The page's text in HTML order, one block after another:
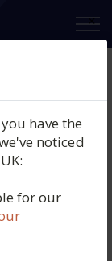
×
have the
noticed
for our